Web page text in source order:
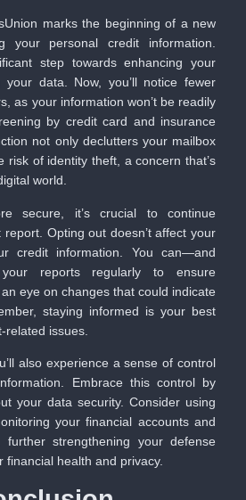
marks the beginning of a new
your personal credit information.
step towards enhancing your
your data. Now, you’ll notice fewer
as your information won’t be readily
by credit card and insurance
not only declutters your mailbox
risk of identity theft, a concern that’s
world.
secure, it’s crucial to continue
Opting out doesn’t affect your
credit information. You can—and
reports regularly to ensure
eye on changes that could indicate
staying informed is your best
issues.
also experience a sense of control
Embrace this control by
your data security. Consider using
your financial accounts and
further strengthening your defense
health and privacy.